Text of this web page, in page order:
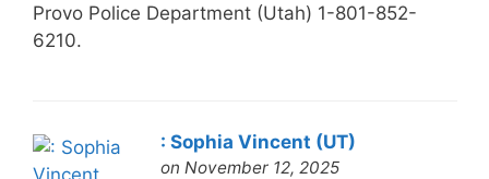
Provo Police Department (Utah) 1-801-852-
6210.
: Sophia Vincent (UT)
on November 12, 2025